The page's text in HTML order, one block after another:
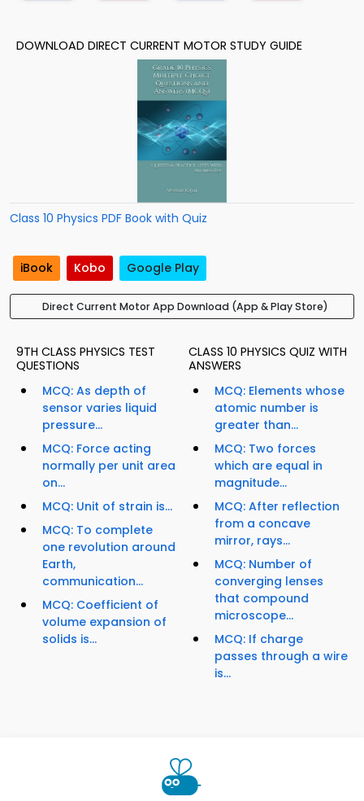
DOWNLOAD DIRECT CURRENT MOTOR STUDY GUIDE
Class 10 Physics PDF Book with Quiz
iBook Kobo Google Play
Direct Current Motor App Download (App & Play Store)
9TH CLASS PHYSICS TEST
QUESTIONS
MCQ: As depth of
sensor varies liquid
pressure...
MCQ: Force acting
normally per unit area
on...
MCQ: Unit of strain is...
MCQ: To complete
one revolution around
Earth,
communication...
MCQ: Coefficient of
volume expansion of
solids is...
CLASS 10 PHYSICS QUIZ WITH
ANSWERS
MCQ: Elements whose
atomic number is
greater than...
MCQ: Two forces
which are equal in
magnitude...
MCQ: After reflection
from a concave
mirror, rays...
MCQ: Number of
converging lenses
that compound
microscope...
MCQ: If charge
passes through a wire
is...